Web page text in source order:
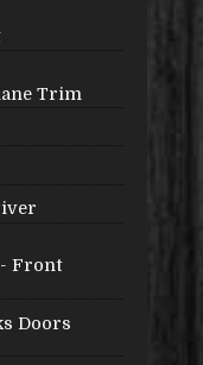
Trim
- Front
Doors